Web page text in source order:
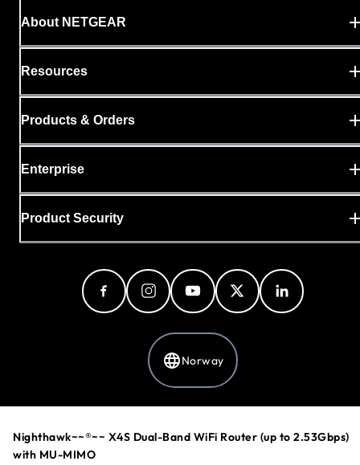
Nighthawk~~®~~ X4S Dual-Band WiFi Router (up to 2.53Gbps)
with MU-MIMO
About NETGEAR
Resources
Products & Orders
Enterprise
Product Security
Norway